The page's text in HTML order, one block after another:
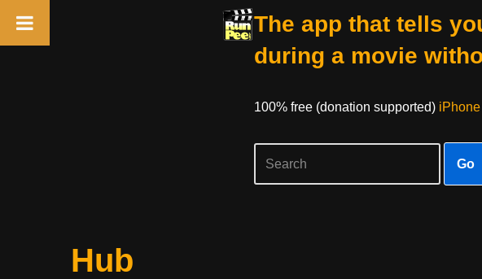
The app that tells
during a movie
100% free (donation supported) iPhone|
Go
Hub